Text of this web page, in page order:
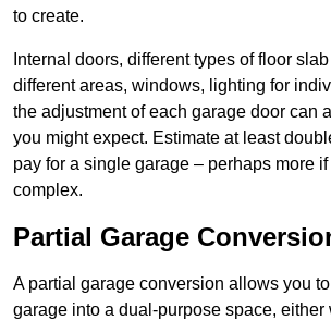
to create.
Internal doors, different types of floor
different areas, windows, lighting for
the adjustment of each garage door can
you might expect. Estimate at least
pay for a single garage – perhaps more
complex.
Partial Garage
A partial garage conversion allows you
garage into a dual-purpose space, either